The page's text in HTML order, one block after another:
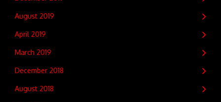
August 2019
April 2019
March 2019
December 2018
August 2018